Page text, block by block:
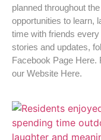
planned throughout
opportunities to learn,
time with friends
stories and updates,
Facebook Page Here.
our Website Here.